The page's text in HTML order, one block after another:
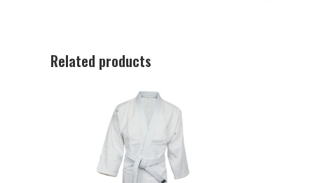
Related products